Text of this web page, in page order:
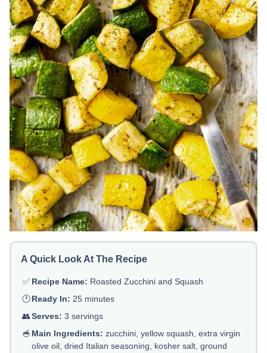
A Quick Look At The Recipe
✅ Recipe Name: Roasted Zucchini and Squash
🕐Ready In: 25 minutes
👥Serves: 3 servings
🥣 Main Ingredients: zucchini, yellow squash, extra virgin
olive oil, dried Italian seasoning, kosher salt, ground